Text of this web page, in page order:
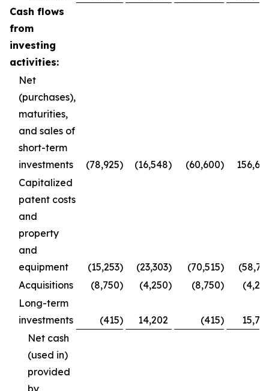
Cash flows
from
investing
activities:
Net
(purchases),
maturities,
and sales of
short-term
investments
(78,925) (16,548) (60,600)
Capitalized
patent costs
and
property
and
equipment
(15,253) (23,303) (70,515)
Acquisitions
(8,750) (4,250) (8,750)
Long-term
investments
(415) 14,202 (415)
Net cash
(used in)
provided
by